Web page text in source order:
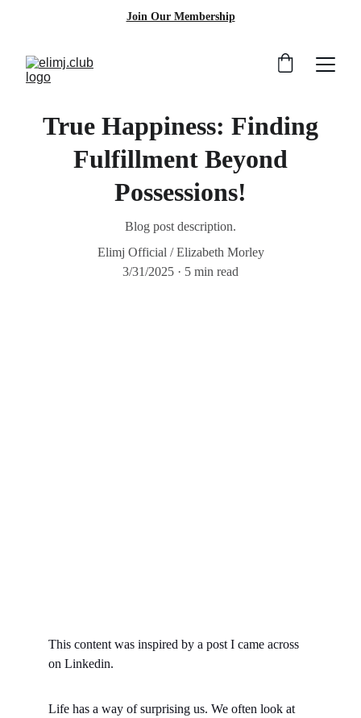
Join Our Membership
True Happiness: Finding
Fulfillment Beyond
Possessions!
Blog post description.
Elimj Official / Elizabeth Morley
3/31/2025
5 min read
This content was inspired by a post I came across
on Linkedin.
Life has a way of surprising us. We often look at